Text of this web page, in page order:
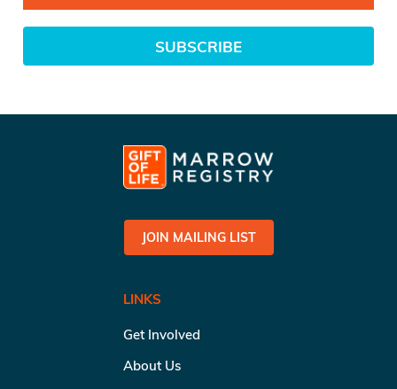
SUBSCRIBE
JOIN MAILING LIST
LINKS
Get Involved
About Us